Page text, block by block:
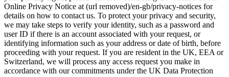
Online Privacy Notice at (url removed)/en-gb/privacy-notices for
details on how to contact us. To protect your privacy and security,
we may take steps to verify your identity, such as a password and
user ID if there is an account associated with your request, or
identifying information such as your address or date of birth, before
proceeding with your request. If you are resident in the UK, EEA or
Switzerland, we will process any access request you make in
accordance with our commitments under the UK Data Protection